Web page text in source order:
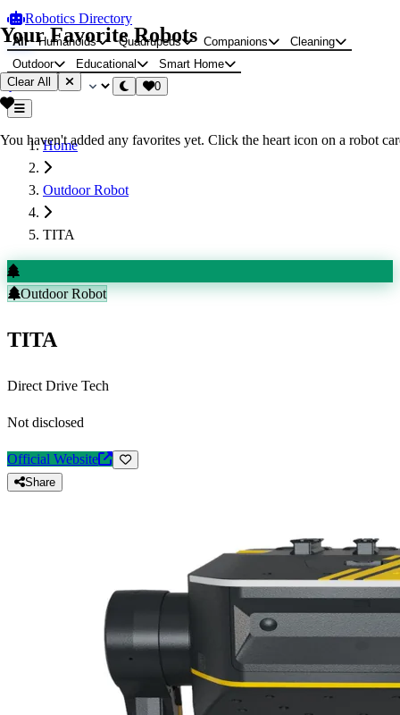
Robotics Directory
All Humanoids Quadrupeds Companions
Cleaning
Outdoor
Educational
Smart Home
0
Home
Outdoor Robot
TITA
Outdoor Robot
TITA
Direct Drive Tech
Not disclosed
Official Website
Share
Your Favorite Robots
Clear All
You haven't added any favorites yet. Click the heart icon on a robot